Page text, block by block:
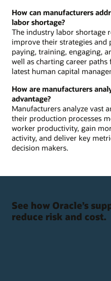
How can manufacturers
labor shortage?
The industry labor shortage
improve their strategies and
paying, training, engaging,
well as charting career
latest human capital
How are manufacturers
advantage?
Manufacturers analyze vast
their production processes
worker productivity, gain
activity, and deliver key
decision makers.
See how Oracle’s
reduce risk and cost.